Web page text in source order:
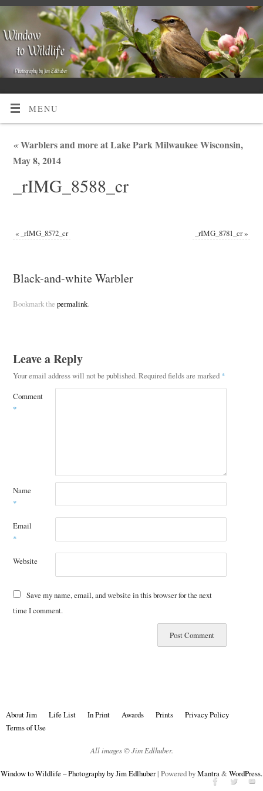
MENU
«Warblers and more at Lake Park Milwaukee Wisconsin,
May 8, 2014
_rIMG_8588_cr
« _rIMG_8572_cr _rIMG_8781_cr»
Black-and-white Warbler
Bookmark the permalink.
Leave a Reply
Your email address will not be published. Required fields are marked *
Comment
*
Name
*
Email
*
Website
Save my name, email, and website in this browser for the next
time I comment.
About Jim Life List In Print Awards Prints
Privacy Policy
Terms of Use
All images © Jim Edlhuber.
Window to Wildlife – Photography by Jim Edlhuber| Powered byMantra&WordPress.